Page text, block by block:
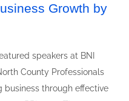
Growth by
speakers at BNI
County Professionals
through effective